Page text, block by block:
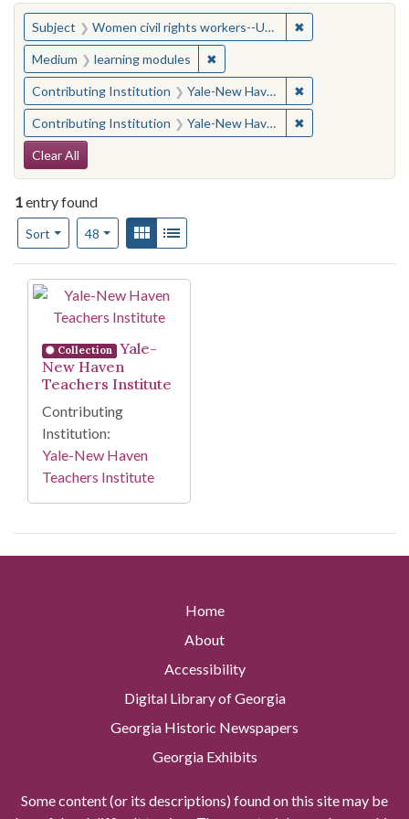
You searched for:
Subject Women civil rights workers--United States ✖
Medium learning modules ✖Remove constraint Medium:
Contributing Institution Yale-New Haven Teachers Institute ✖
Contributing Institution Yale-New Haven Teachers Institute ✖
Search Constraints
Clear All
1entry found
Sort
Number of results to display per page
48per pageView results as:
Gallery
Search Results
Collection
Yale-
New Haven
Teachers Institute
Contributing
Institution:
Yale-New Haven
Teachers Institute
Home
About
Accessibility
Digital Library of Georgia
Georgia Historic Newspapers
Georgia Exhibits
Some content (or its descriptions) found on this site may be